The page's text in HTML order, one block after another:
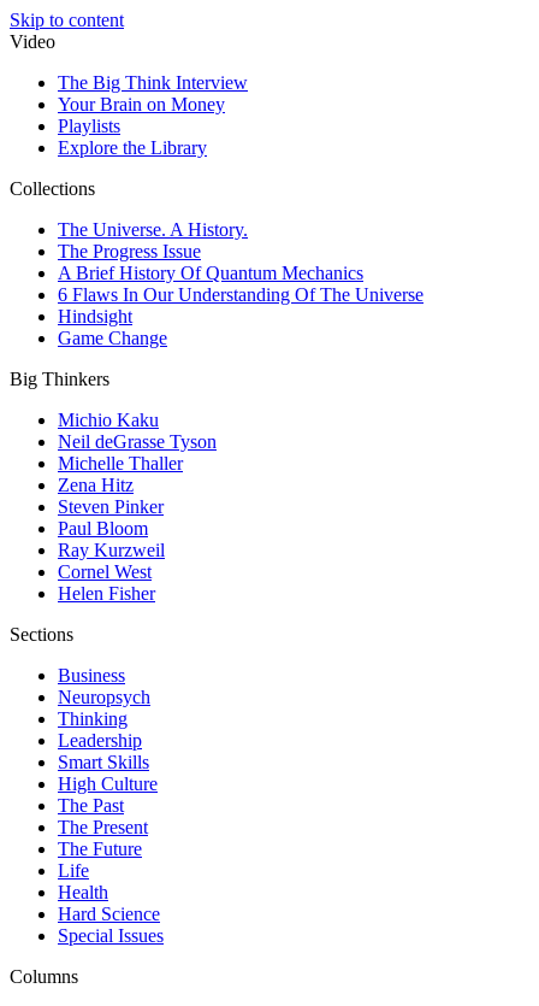
Skip to content
Video
The Big Think Interview
Your Brain on Money
Playlists
Explore the Library
Collections
The Universe. A History.
The Progress Issue
A Brief History Of Quantum Mechanics
6 Flaws In Our Understanding Of The Universe
Hindsight
Game Change
Big Thinkers
Michio Kaku
Neil deGrasse Tyson
Michelle Thaller
Zena Hitz
Steven Pinker
Paul Bloom
Ray Kurzweil
Cornel West
Helen Fisher
Sections
Business
Neuropsych
Thinking
Leadership
Smart Skills
High Culture
The Past
The Present
The Future
Life
Health
Hard Science
Special Issues
Columns